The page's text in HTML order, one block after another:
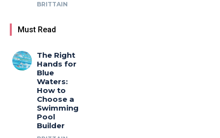
BRITTAIN
Must Read
The Right
Hands for
Blue
Waters:
How to
Choose a
Swimming
Pool
Builder